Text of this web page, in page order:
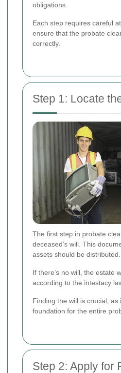
obligations.
Each step requires careful
ensure that the probate
correctly.
Step 1: Locate
The first step in probate
deceased’s will. This
assets should be distributed.
If there’s no will, the estate
according to the intestacy
Finding the will is crucial, as
foundation for the entire
Step 2: Apply for